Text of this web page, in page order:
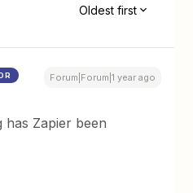
Oldest first
Forum|Forum|1 year ago
Zapier been